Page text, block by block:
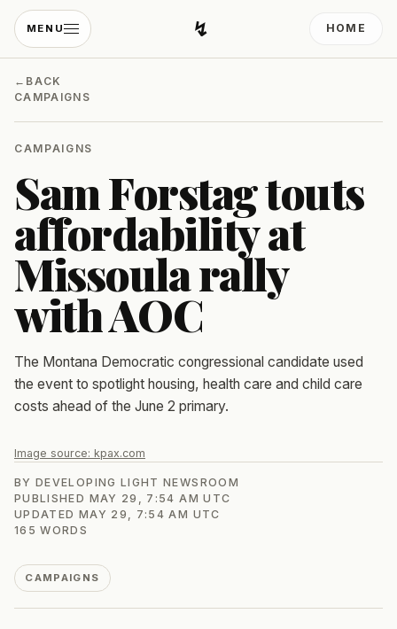
MENU ↯Developing Light
HOME
← BACK
CAMPAIGNS
CAMPAIGNS
Sam Forstag touts
affordability at
Missoula rally
with AOC
The Montana Democratic congressional candidate used
the event to spotlight housing, health care and child care
costs ahead of the June 2 primary.
Image source: kpax.com
BYDEVELOPING LIGHT NEWSROOM
PUBLISHED MAY 29, 7:54 AM UTC
UPDATED MAY 29, 7:54 AM UTC
165 WORDS
CAMPAIGNS